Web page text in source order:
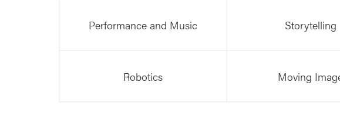
Performance and Music Storytelling
Robotics Moving